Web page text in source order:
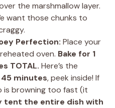
the marshmallow layer.
want those chunks to
Perfection: Place your
oven. Bake for 1
TOTAL. Here’s the
minutes, peek inside! If
is browning too fast (it
tent the entire dish with